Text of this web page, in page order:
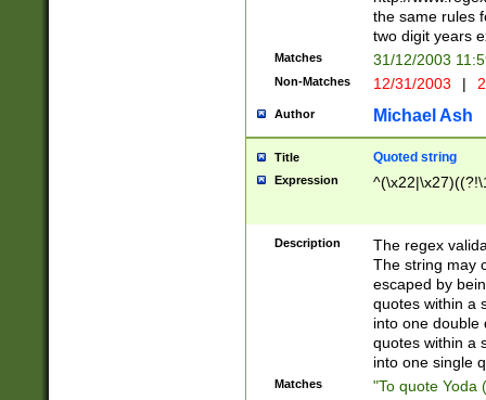
the same rules
two digit years
Matches 31/12/2003
Non-Matches 12/31/2003 |
Author Michael Ash
Title Quoted string
Expression
Description
The regex
The string may
escaped by
quotes within a
into one double
quotes within a
into one single
Matches "To quote Yoda